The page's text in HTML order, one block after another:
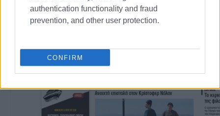
authentication functionality and fraud
prevention, and other user protection.
CONFIRM